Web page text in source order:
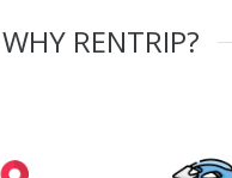
WHY RENTRIP?